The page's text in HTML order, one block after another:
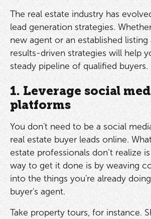
The real estate industry has
lead generation strategies.
new agent or an established listing
results-driven strategies will help
steady pipeline of qualified buyers.
1. Leverage social
platforms
You don't need to be a social
real estate buyer leads online.
estate professionals don’t realize
way to get it done is by weaving
into the things you're already
buyer's agent.
Take property tours, for instance.